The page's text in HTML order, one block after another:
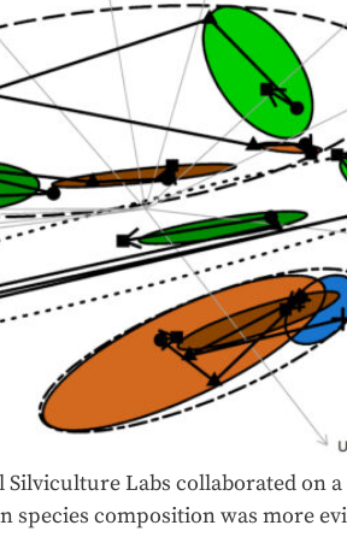
Silviculture Labs collaborated on
species composition was more